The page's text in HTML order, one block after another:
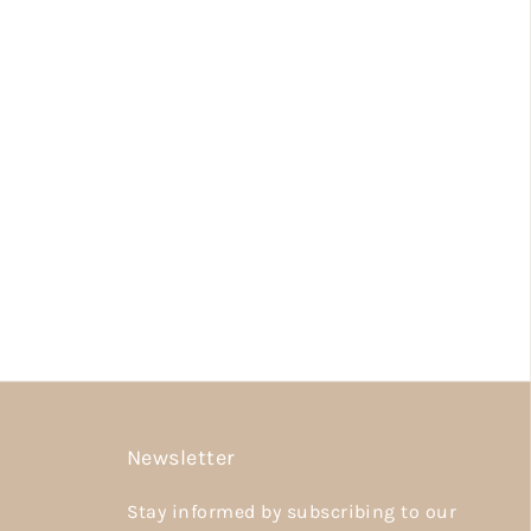
Newsletter
Stay informed by subscribing to our